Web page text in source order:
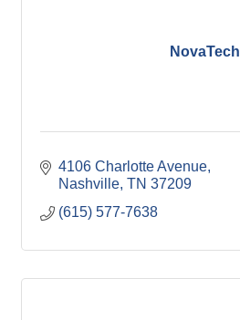
NovaTech
4106 Charlotte Avenue
Nashville TN 37209
(615) 577-7638